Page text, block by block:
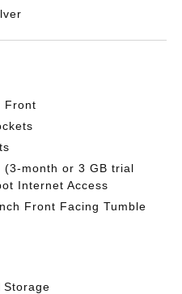
Front
(3-month or 3 GB trial
Internet Access
Front Facing Tumble
Storage